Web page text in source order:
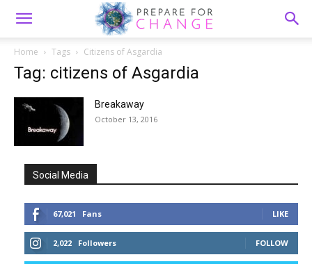
Home Tags Citizens of Asgardia
Tag: citizens of Asgardia
Breakaway
October 13, 2016
Social Media
67,021 Fans LIKE
2,022 Followers FOLLOW